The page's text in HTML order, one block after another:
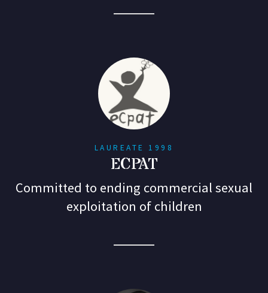
LAUREATE 1998
ECPAT
Committed to ending commercial sexual
exploitation of children